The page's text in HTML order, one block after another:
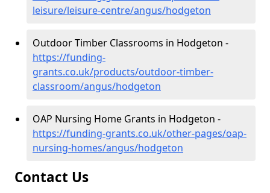
leisure/leisure-centre/angus/hodgeton
Outdoor Timber Classrooms in Hodgeton -
https://funding-
grants.co.uk/products/outdoor-timber-
classroom/angus/hodgeton
OAP Nursing Home Grants in Hodgeton -
https://funding-grants.co.uk/other-pages/oap-
nursing-homes/angus/hodgeton
Contact Us